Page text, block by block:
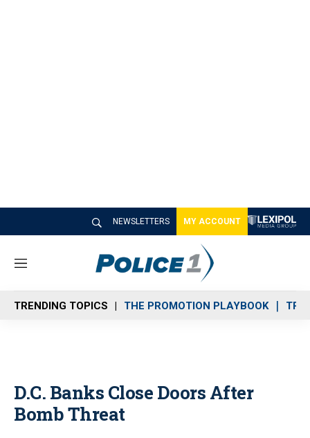
NEWSLETTERS MY ACCOUNT
M
n
u
TRENDING TOPICS THE PROMOTION PLAYBOOK
D.C. Banks Close Doors After
Bomb Threat